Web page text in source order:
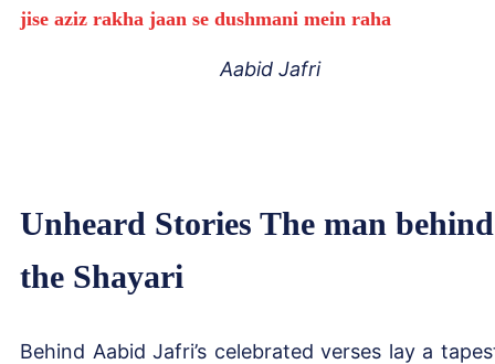
jise aziz rakha jaan se dushmani mein raha
Aabid Jafri
Unheard Stories The man behind
the Shayari
Behind Aabid Jafri’s celebrated verses lay a